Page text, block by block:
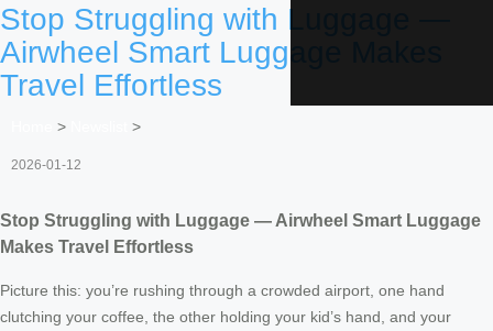
Stop Struggling with Luggage —
Airwheel Smart Luggage Makes
Travel Effortless
> >
2026-01-12
Stop Struggling with Luggage — Airwheel Smart Luggage
Makes Travel Effortless
Picture this: you’re rushing through a crowded airport, one hand
clutching your coffee, the other holding your kid’s hand, and your